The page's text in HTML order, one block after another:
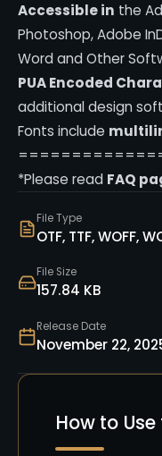
File Type
OTF, TTF, WOFF,
File Size
157.84 KB
Release Date
November 22,
Accessible in the
Photoshop, Adobe
Word and Other
PUA Encoded
additional design
Fonts include
*Please read FAQ
How to